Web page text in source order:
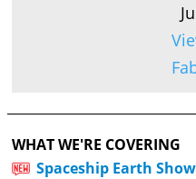
WHAT WE'RE COVERING
Spaceship Earth Show